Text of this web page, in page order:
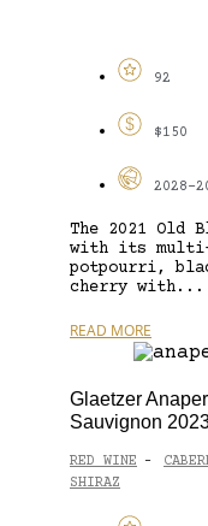
92
$150
2028-
The 2021 Old
with its multi-
potpourri,
cherry with...
READ MORE
Glaetzer
Sauvignon
RED WINE -
SHIRAZ